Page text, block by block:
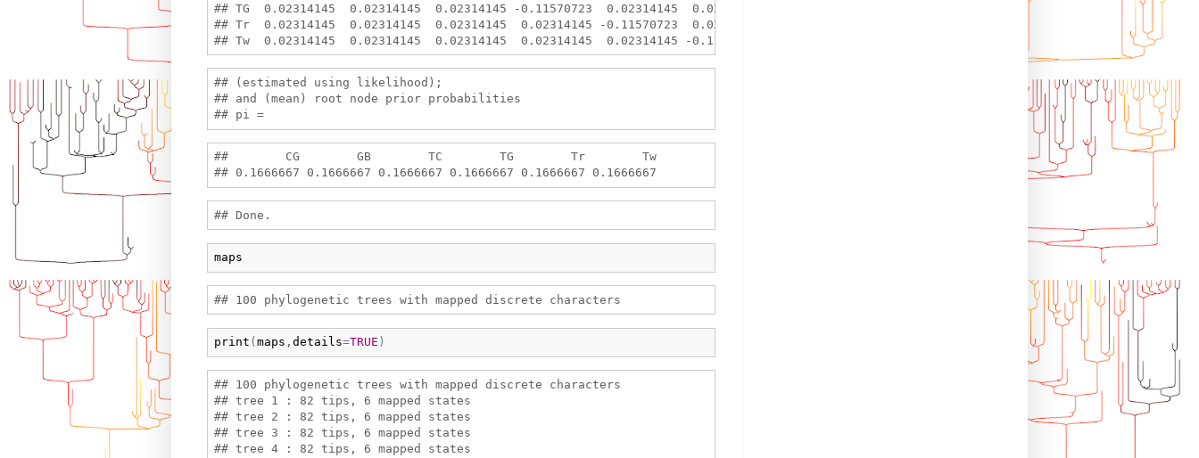
## TG  0.02314145  0.02314145  0.02314145 -0.11570723  0.02314145  0.02314145
## Tr  0.02314145  0.02314145  0.02314145  0.02314145 -0.11570723  0.02314145
## (estimated using likelihood);
## and (mean) root node prior probabilities
## pi =
##        CG        GB        TC        TG        Tr        Tw
maps
print ( maps , details=TRUE )
## 100 phylogenetic trees with mapped discrete characters
## tree 1 : 82 tips, 6 mapped states
## tree 2 : 82 tips, 6 mapped states
## tree 3 : 82 tips, 6 mapped states
## tree 4 : 82 tips, 6 mapped states